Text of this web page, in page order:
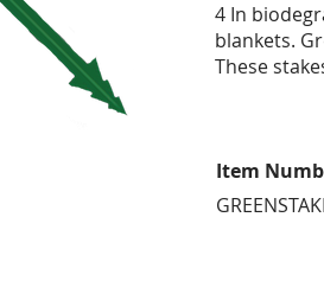
4 In
blankets.
These
Item